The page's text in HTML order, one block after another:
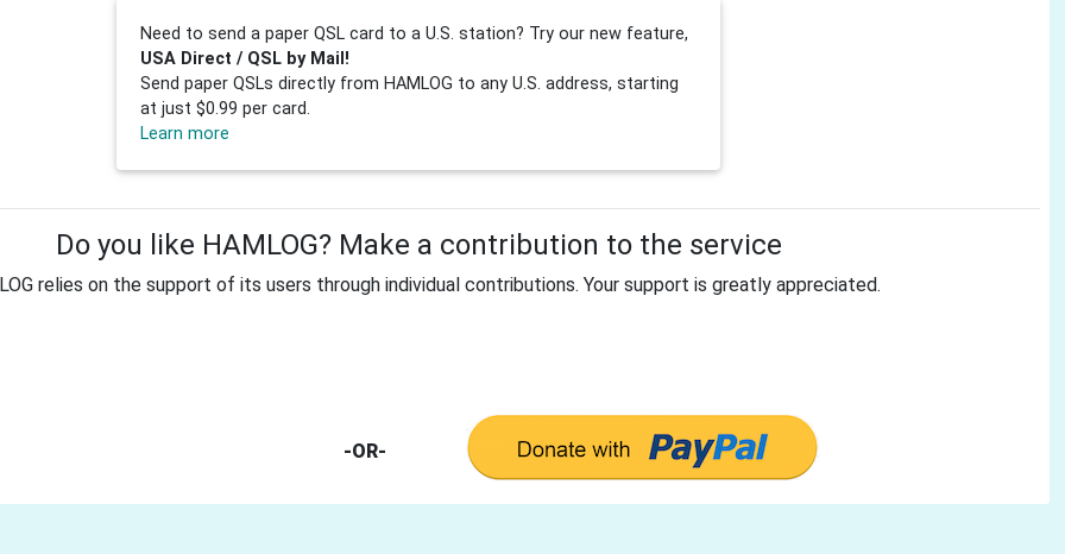
Need to send a paper QSL card to a U.S. station? Try our new feature,
USA Direct / QSL by Mail!
Send paper QSLs directly from HAMLOG to any U.S. address, starting
at just $0.99 per card.
Learn more
Do you like HAMLOG? Make a contribution to the service
relies on the support of its users through individual contributions. Your support is greatly appreciated.
-OR-